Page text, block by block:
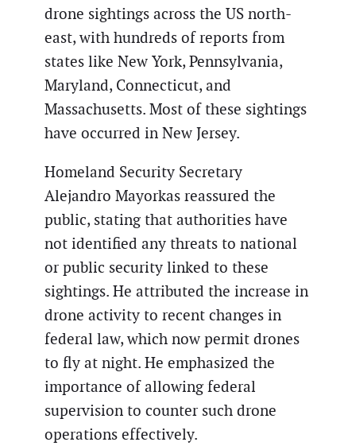
drone sightings across the US north-
east, with hundreds of reports from
states like New York, Pennsylvania,
Maryland, Connecticut, and
Massachusetts. Most of these sightings
have occurred in New Jersey.
Homeland Security Secretary
Alejandro Mayorkas reassured the
public, stating that authorities have
not identified any threats to national
or public security linked to these
sightings. He attributed the increase in
drone activity to recent changes in
federal law, which now permit drones
to fly at night. He emphasized the
importance of allowing federal
supervision to counter such drone
operations effectively.